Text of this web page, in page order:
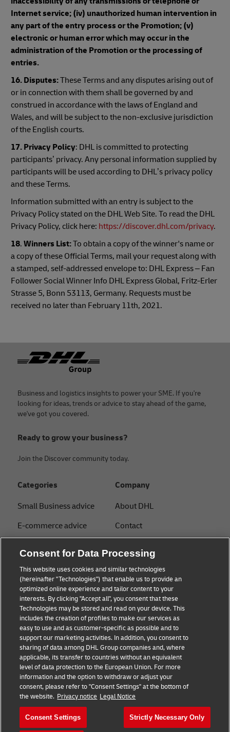
Internet service; (iv) unauthorized human intervention in
any part of the entry process or the Promotion; (v)
electronic or human error which may occur in the
administration of the Promotion or the processing of
entries.
16. Disputes:These Terms and any disputes arising out of
or in connection with them shall be governed by and
construed in accordance with the laws of England and
Wales, and will be subject to the non-exclusive jurisdiction
of the English courts.
17. Privacy Policy: DHL is committed to protecting
participants’ privacy. Any personal information supplied by
participants will be used according to DHL’s privacy policy
and these Terms.
Information submitted with an entry is subject to the
Privacy Policy stated on the DHL Web Site. To read the DHL
Privacy Policy, click here: https://discover.dhl.com/privacy.
18. Winners List:To obtain a copy of the winner's name or
a copy of these Official Terms, mail your request along with
a stamped, self-addressed envelope to: DHL Express – Fan
Follower Social Winner Info DHL Express Global, Fritz-Erler
Strasse 5, Bonn 53113, Germany. Requests must be
received no later than February 11th, 2021.
Footer
Business and logistics insights to power your SME. If you're
looking for ideas, trends or advice to stay ahead of the game,
we've got you covered.
Ready to grow your business?
Join the Discover community today.
Categories
Small Business advice
E-commerce advice
Logistics advice
News & Insights
Shipping with DHL
Industry Insights
Company
About DHL
Contact
Sustainability
Legal notice
Terms of Use
Privacy
Fraud Awareness
Cookie Settings
Follow us
Consent for Data Processing
This website uses cookies and similar technologies
(hereinafter "Technologies") that enable us to provide an
optimized online experience and tailor content to your
interests. By clicking "Accept all", you consent that these
Technologies may be stored and read on your device. This
includes the creation of profiles to make our services as
easy to use and as customer-specific as possible and to
support our marketing activities. In addition, you consent to
sharing of data among DHL Group companies and, where
applicable, its transfer to countries without an equivalent
level of data protection to the European Union. For more
information and the option to withdraw or adjust your
consent, please refer to "Consent Settings" at the bottom of
the website. Privacy notice Legal Notice
Consent Settings Strictly Necessary Only